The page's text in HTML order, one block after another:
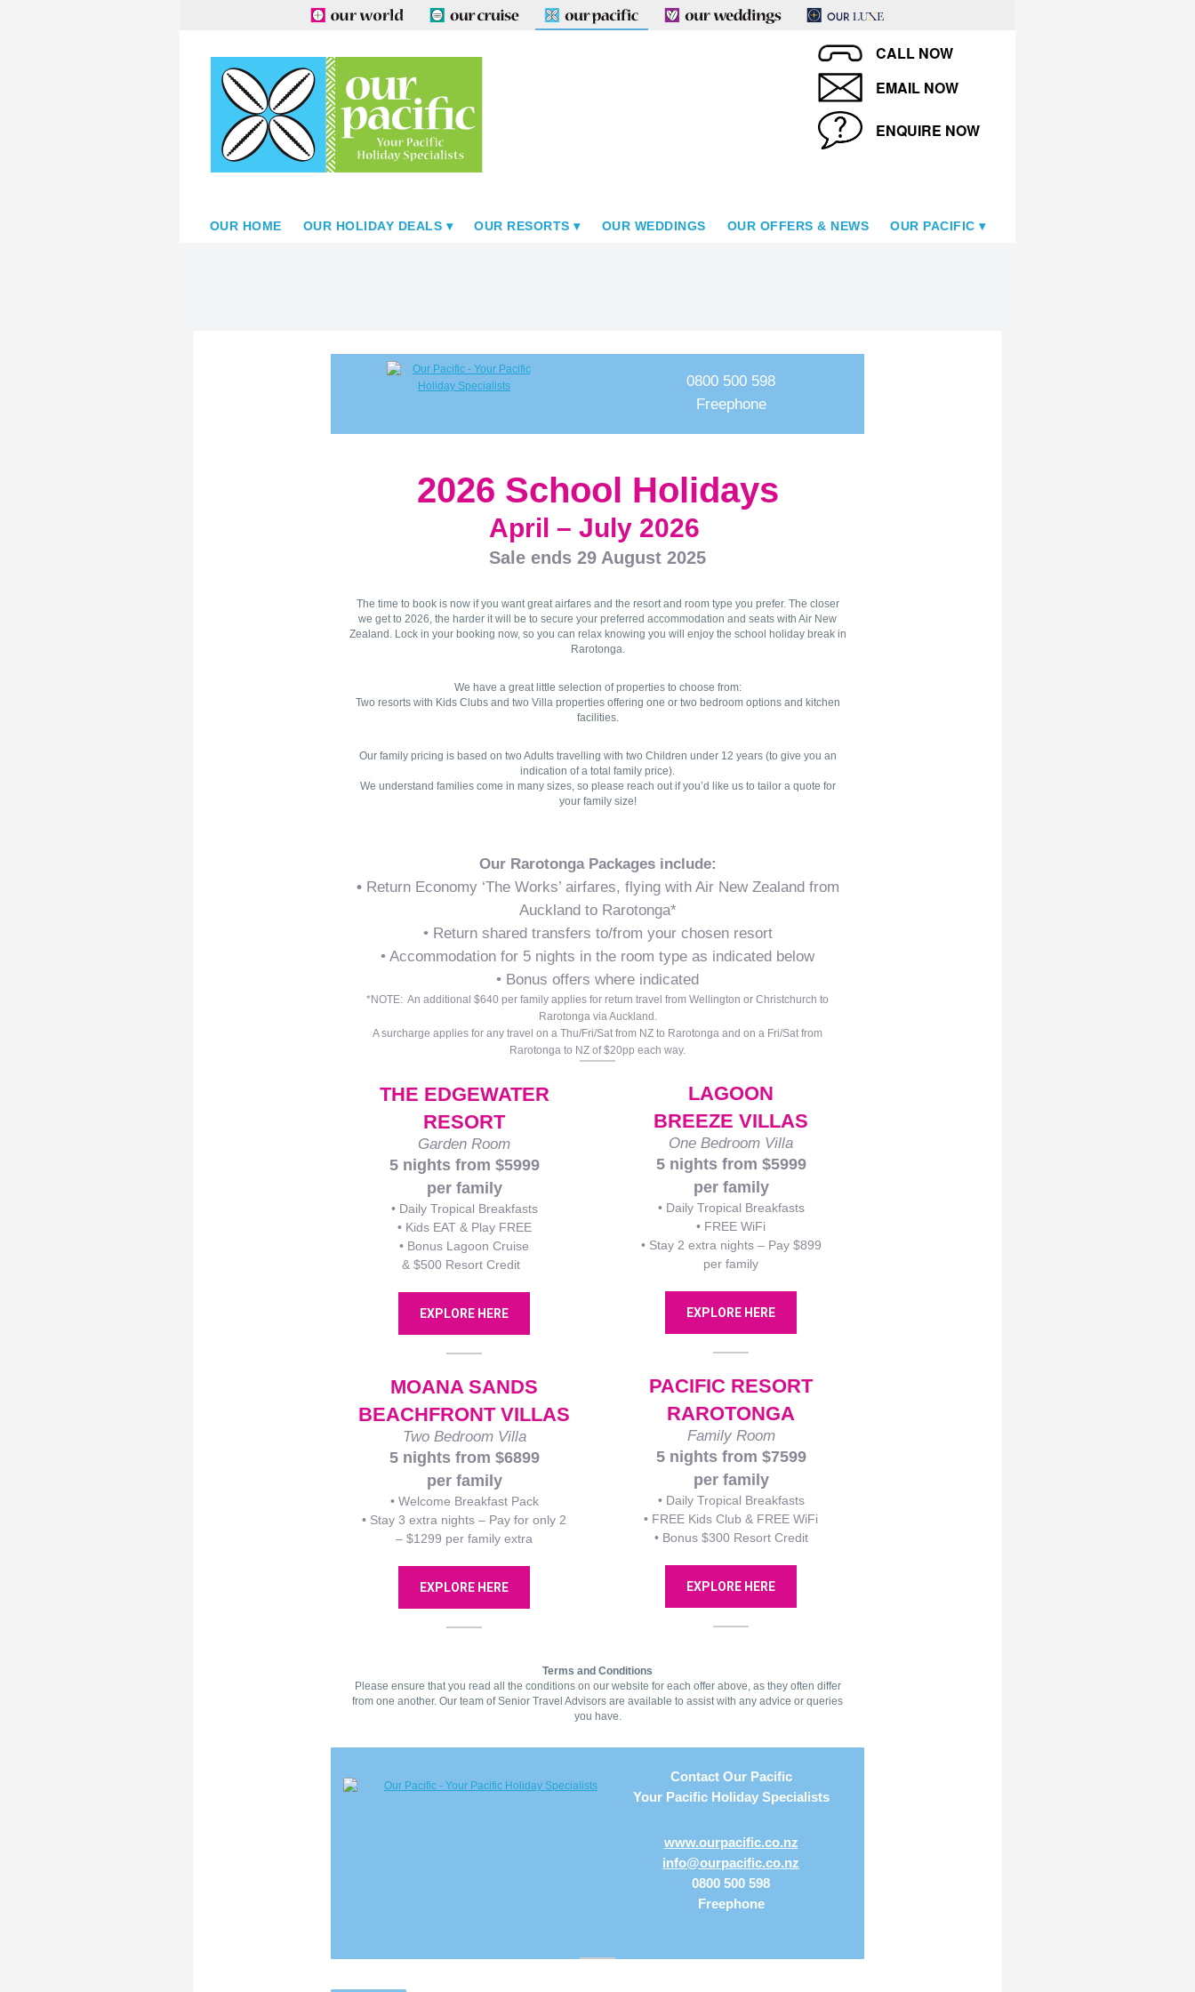
CALL NOW
EMAIL NOW
ENQUIRE NOW
OUR HOME OUR HOLIDAY DEALS OUR RESORTS OUR WEDDINGS OUR OFFERS & NEWS OUR PACIFIC
0800 500 598
Freephone
2026 School Holidays
April – July 2026
Sale ends 29 August 2025
The time to book is now if you want great airfares and the resort and room type you prefer. The closer
we get to 2026, the harder it will be to secure your preferred accommodation and seats with Air New
Zealand. Lock in your booking now, so you can relax knowing you will enjoy the school holiday break in
Rarotonga.
We have a great little selection of properties to choose from:
Two resorts with Kids Clubs and two Villa properties offering one or two bedroom options and kitchen
facilities.
Our family pricing is based on two Adults travelling with two Children under 12 years (to give you an
indication of a total family price).
We understand families come in many sizes, so please reach out if you’d like us to tailor a quote for
your family size!
Our Rarotonga Packages include:
• Return Economy ‘The Works’ airfares, flying with Air New Zealand from
Auckland to Rarotonga*
• Return shared transfers to/from your chosen resort
• Accommodation for 5 nights in the room type as indicated below
• Bonus offers where indicated
*NOTE: An additional $640 per family applies for return travel from Wellington or Christchurch to
Rarotonga via Auckland.
A surcharge applies for any travel on a Thu/Fri/Sat from NZ to Rarotonga and on a Fri/Sat from
Rarotonga to NZ of $20pp each way.
THE EDGEWATER
RESORT
Garden Room
5 nights from $5999
per family
• Daily Tropical Breakfasts
• Kids EAT & Play FREE
• Bonus Lagoon Cruise
& $500 Resort Credit
EXPLORE HERE
LAGOON
BREEZE VILLAS
One Bedroom Villa
5 nights from $5999
per family
• Daily Tropical Breakfasts
• FREE WiFi
• Stay 2 extra nights – Pay $899
per family
EXPLORE HERE
MOANA SANDS
BEACHFRONT VILLAS
Two Bedroom Villa
5 nights from $6899
per family
• Welcome Breakfast Pack
• Stay 3 extra nights – Pay for only 2
– $1299 per family extra
EXPLORE HERE
PACIFIC RESORT
RAROTONGA
Family Room
5 nights from $7599
per family
• Daily Tropical Breakfasts
• FREE Kids Club & FREE WiFi
• Bonus $300 Resort Credit
EXPLORE HERE
Terms and Conditions
Please ensure that you read all the conditions on our website for each offer above, as they often differ
from one another. Our team of Senior Travel Advisors are available to assist with any advice or queries
you have.
Contact Our Pacific
Your Pacific Holiday Specialists
www.ourpacific.co.nz
info@ourpacific.co.nz
0800 500 598
Freephone